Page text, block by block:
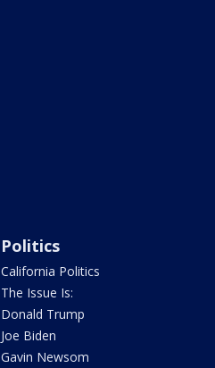
Politics
California Politics
The Issue Is:
Donald Trump
Joe Biden
Gavin Newsom